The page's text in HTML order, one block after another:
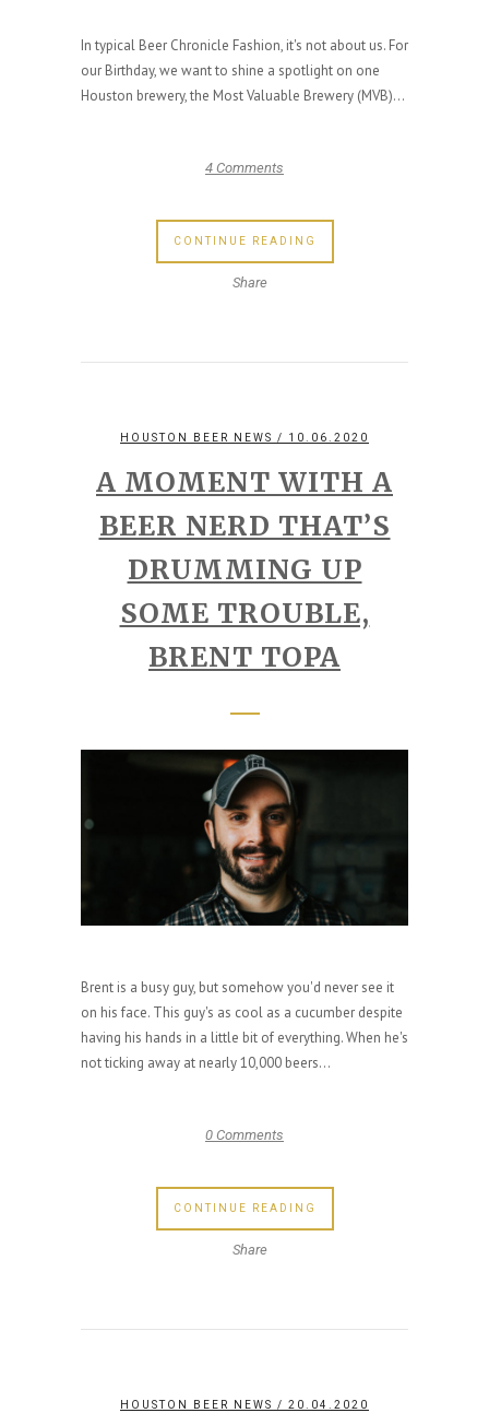
In typical Beer Chronicle Fashion, it's not about us. For
our Birthday, we want to shine a spotlight on one
Houston brewery, the Most Valuable Brewery (MVB)...
4 Comments
CONTINUE READING
Share
HOUSTON BEER NEWS / 10.06.2020
A MOMENT WITH A
BEER NERD THAT’S
DRUMMING UP
SOME TROUBLE,
BRENT TOPA
Brent is a busy guy, but somehow you'd never see it
on his face. This guy's as cool as a cucumber despite
having his hands in a little bit of everything. When he's
not ticking away at nearly 10,000 beers...
0 Comments
CONTINUE READING
Share
HOUSTON BEER NEWS / 20.04.2020